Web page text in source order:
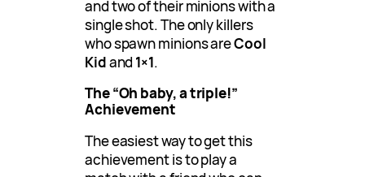
and two of their minions with a
single shot. The only killers
who spawn minions areCool
Kidand 1×1.
The “Oh baby, a triple!”
Achievement
The easiest way to get this
achievement is to play a